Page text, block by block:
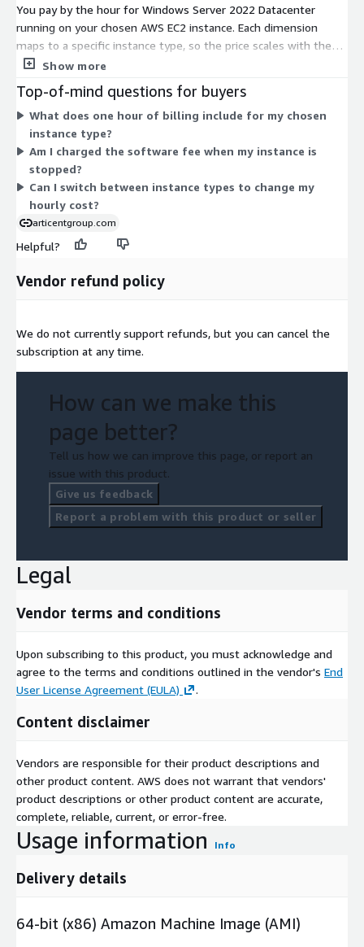
You pay by the hour for Windows Server 2022 Datacenter
running on your chosen AWS EC2 instance. Each dimension
maps to a specific instance type, so the price scales with the
compute size you select. Options span burstable t2, t3, and t3a
m3, m4, m5, m5a, m5ad, m5d, m5dn, and m5n families for
steady workloads. Within each family, sizes range from nano
and micro up to 24xlarge and bare-metal instances. Larger
instances add more CPU, memory, and networking, and cost
more per hour.
Show more
Top-of-mind questions for buyers
What does one hour of billing include for my chosen
instance type?
Am I charged the software fee when my instance is
stopped?
Can I switch between instance types to change my
hourly cost?
articentgroup.com
Helpful?
Vendor refund policy
We do not currently support refunds, but you can cancel the
subscription at any time.
How can we make this
page better?
Tell us how we can improve this page, or report an
issue with this product.
Give us feedback
Report a problem with this product or seller
Legal
Vendor terms and conditions
Upon subscribing to this product, you must acknowledge and
agree to the terms and conditions outlined in the vendor's End
User License Agreement (EULA)
.
Content disclaimer
Vendors are responsible for their product descriptions and
other product content. AWS does not warrant that vendors'
product descriptions or other product content are accurate,
complete, reliable, current, or error-free.
Usage information Info
Delivery details
64-bit (x86) Amazon Machine Image (AMI)